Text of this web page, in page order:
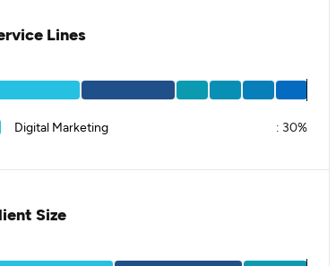
Lines
Digital Marketing : 30%
Size